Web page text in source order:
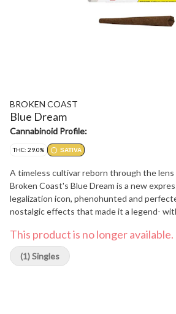
BROKEN COAST
Blue Dream
Cannabinoid Profile:
THC: 29.0% SATIVA
A timeless cultivar reborn through the lens
Broken Coast's Blue Dream is a new
legalization icon, phenohunted and
nostalgic effects that made it a legend-
balances sweet berry and herbal aromas
experience that's both cerebral and
signature small-batch, strain-specific
This product is no longer available.
(1) Singles